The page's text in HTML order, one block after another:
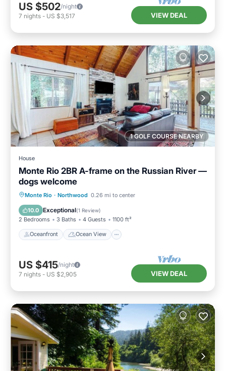
US $502/night
7 nights - US $3,517 VIEW DEAL
1 GOLF COURSE NEARBY
House
Monte Rio 2BR A-frame on the Russian River —
dogs welcome
Monte Rio · Northwood 0.26 mi to center
10.0 Exceptional(1 Review)
2 Bedrooms 3 Baths 4 Guests 1100 ft²
Oceanfront Ocean View
Oceanfront
Ocean View
Balcony/Terrace
US $415/night
7 nights - US $2,905 VIEW DEAL